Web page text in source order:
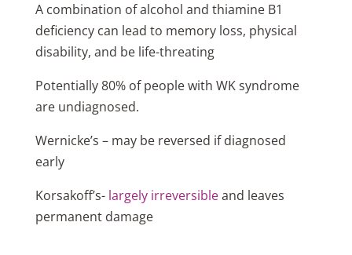
A combination of alcohol and thiamine B1
deficiency can lead to memory loss, physical
disability, and be life-threating
Potentially 80% of people with WK syndrome
are undiagnosed.
Wernicke’s – may be reversed if diagnosed
early
Korsakoff’s- largely irreversibleand leaves
permanent damage